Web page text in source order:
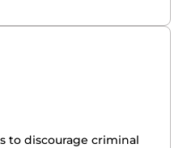
to discourage criminal